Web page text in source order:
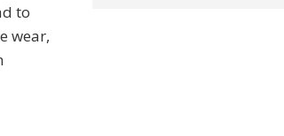
to
wear,